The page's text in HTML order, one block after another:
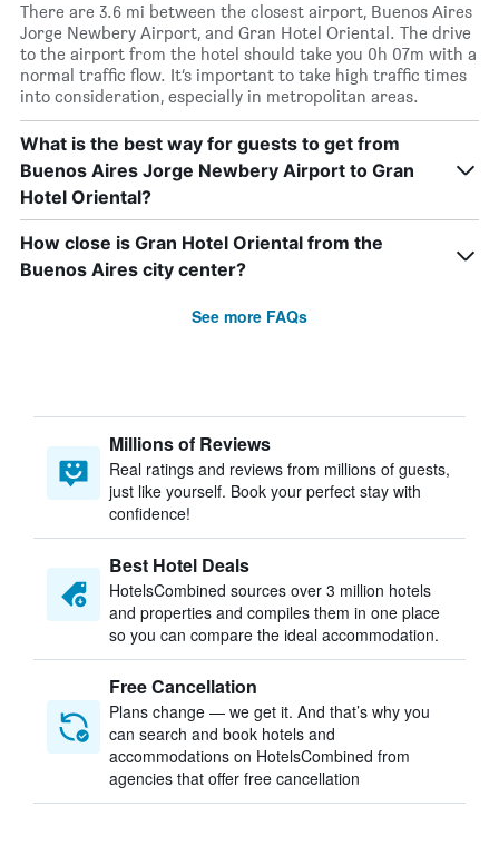
There are 3.6 mi between the closest airport, Buenos Aires
Jorge Newbery Airport, and Gran Hotel Oriental. The drive
to the airport from the hotel should take you 0h 07m with a
normal traffic flow. It’s important to take high traffic times
into consideration, especially in metropolitan areas.
What is the best way for guests to get from
Buenos Aires Jorge Newbery Airport to Gran
Hotel Oriental?
How close is Gran Hotel Oriental from the
Buenos Aires city center?
See more FAQs
Millions of Reviews
Real ratings and reviews from millions of guests,
just like yourself. Book your perfect stay with
confidence!
Best Hotel Deals
HotelsCombined sources over 3 million hotels
and properties and compiles them in one place
so you can compare the ideal accommodation.
Free Cancellation
Plans change — we get it. And that’s why you
can search and book hotels and
accommodations on HotelsCombined from
agencies that offer free cancellation